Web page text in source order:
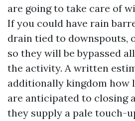
are going to take care of
If you could have rain
drain tied to downspouts,
so they will be bypassed
the activity. A written
additionally kingdom how
are anticipated to closing
they supply a pale touch-